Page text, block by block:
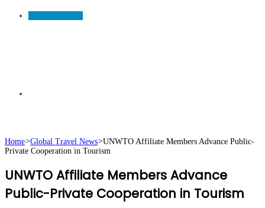
Home>Global Travel News>UNWTO Affiliate Members Advance Public-
Private Cooperation in Tourism
UNWTO Affiliate Members Advance
Public-Private Cooperation in Tourism